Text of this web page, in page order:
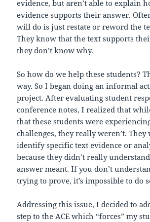
evidence, but aren’t able to explain
evidence supports their answer.
will do is just restate or reword the
They know that the text supports
they don’t know why.
So how do we help these students?
way. So I began doing an informal
project. After evaluating student
conference notes, I realized that
that these students were
challenges, they really weren’t. They
identify specific text evidence or
because they didn’t really
answer meant. If you don’t
trying to prove, it’s impossible to do
Addressing this issue, I decided to
step to the ACE which “forces” my